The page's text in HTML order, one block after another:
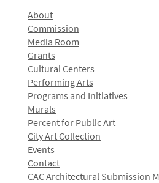
About
Commission
Media Room
Grants
Cultural Centers
Performing Arts
Programs and Initiatives
Murals
Percent for Public Art
City Art Collection
Events
Contact
CAC Architectural Submission